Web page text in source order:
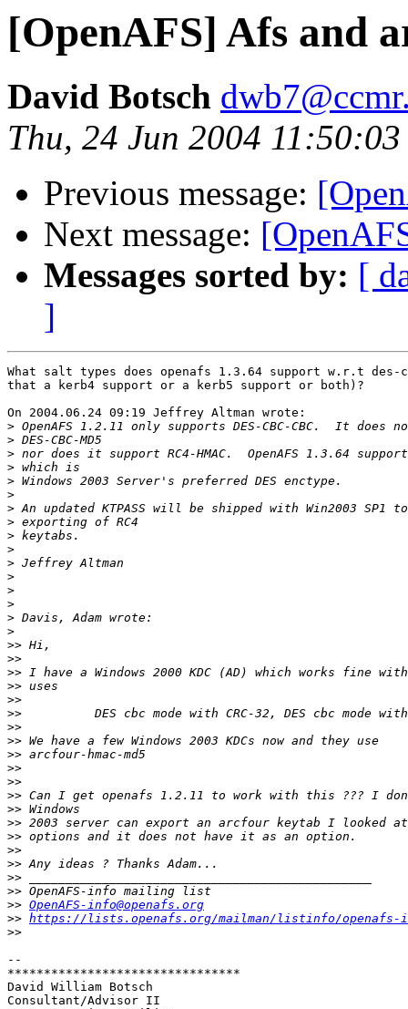
[OpenAFS] Afs and
David Botsch
Thu, 24 Jun 2004
Previous message:
Next message:
Messages sorted by: [
]
What salt types does openafs 1.3.64 support w.r.t des-
that a kerb4 support or a kerb5 support or both)?
On 2004.06.24 09:19 Jeffrey Altman wrote:
>
>
>
>
>
>
>
>
>
>
>
>
>
>
>
>
>>
>>
>>
>>
>>
>>
>>
>>
>>
>>
>>
>>
>>
>>
>>
>>
>>
>>
>>
>> OpenAFS-info@openafs.org
>> https://lists.openafs.org/mailman/listinfo/openafs-
>>
--
********************************
David William Botsch
Consultant/Advisor II